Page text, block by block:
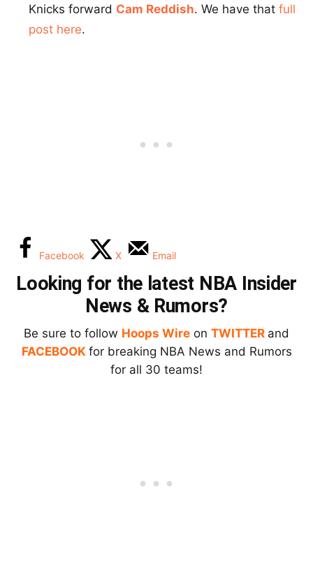
Knicks forward Cam Reddish. We have that full
post here.
Facebook X Email
Looking for the latest NBA Insider
News & Rumors?
Be sure to follow Hoops Wire on TWITTER and
FACEBOOK for breaking NBA News and Rumors
for all 30 teams!